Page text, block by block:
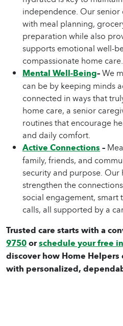
independence. Our
with meal planning,
preparation while also
supports emotional well-
compassionate home care.
Mental Well-Being–We
can be by keeping minds
connected in ways that
home care, a senior
routines that encourage
and daily comfort.
Active Connections–
family, friends, and
security and purpose. Our
strengthen the
social engagement, smart
calls, all supported by a
Trusted care starts with a
9750orschedule your free
discover how Home
with personalized,